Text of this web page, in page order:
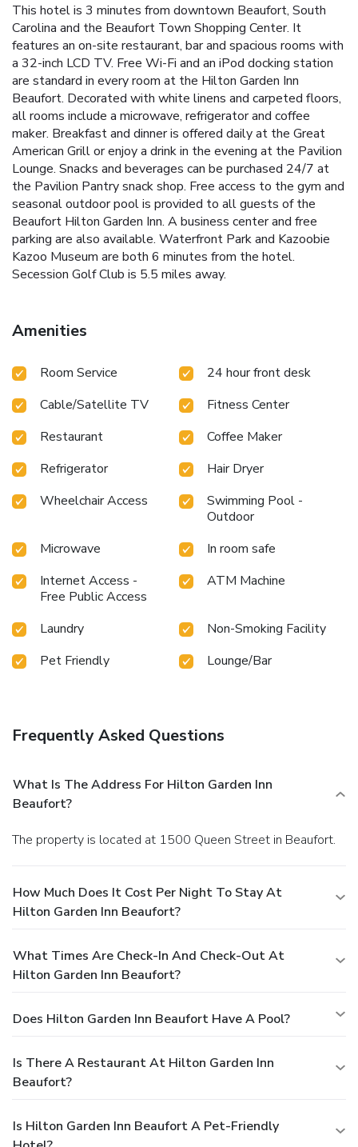
This hotel is 3 minutes from downtown Beaufort, South
Carolina and the Beaufort Town Shopping Center. It
features an on-site restaurant, bar and spacious rooms with
a 32-inch LCD TV. Free Wi-Fi and an iPod docking station
are standard in every room at the Hilton Garden Inn
Beaufort. Decorated with white linens and carpeted floors,
all rooms include a microwave, refrigerator and coffee
maker. Breakfast and dinner is offered daily at the Great
American Grill or enjoy a drink in the evening at the Pavilion
Lounge. Snacks and beverages can be purchased 24/7 at
the Pavilion Pantry snack shop. Free access to the gym and
seasonal outdoor pool is provided to all guests of the
Beaufort Hilton Garden Inn. A business center and free
parking are also available. Waterfront Park and Kazoobie
Kazoo Museum are both 6 minutes from the hotel.
Secession Golf Club is 5.5 miles away.
Amenities
Room Service
24 hour front desk
Cable/Satellite TV
Fitness Center
Restaurant
Coffee Maker
Refrigerator
Hair Dryer
Wheelchair Access
Swimming Pool -
Outdoor
Microwave
In room safe
Internet Access -
Free Public Access
ATM Machine
Laundry
Non-Smoking Facility
Pet Friendly
Lounge/Bar
Frequently Asked Questions
What Is The Address For Hilton Garden Inn
Beaufort?
The property is located at 1500 Queen Street in Beaufort.
How Much Does It Cost Per Night To Stay At
Hilton Garden Inn Beaufort?
What Times Are Check-In And Check-Out At
Hilton Garden Inn Beaufort?
Does Hilton Garden Inn Beaufort Have A Pool?
Is There A Restaurant At Hilton Garden Inn
Beaufort?
Is Hilton Garden Inn Beaufort A Pet-Friendly